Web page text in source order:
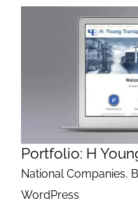
Portfolio: H
National Companies,
WordPress